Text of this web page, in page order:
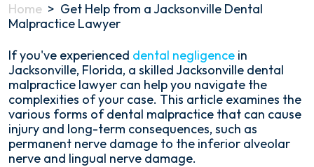
Home > Get Help from a Jacksonville Dental
Malpractice Lawyer
If you've experienced dental negligence in
Jacksonville, Florida, a skilled Jacksonville dental
malpractice lawyer can help you navigate the
complexities of your case. This article examines the
various forms of dental malpractice that can cause
injury and long-term consequences, such as
permanent nerve damage to the inferior alveolar
nerve and lingual nerve damage.